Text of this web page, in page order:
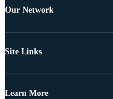
Our Network
Site Links
Learn More